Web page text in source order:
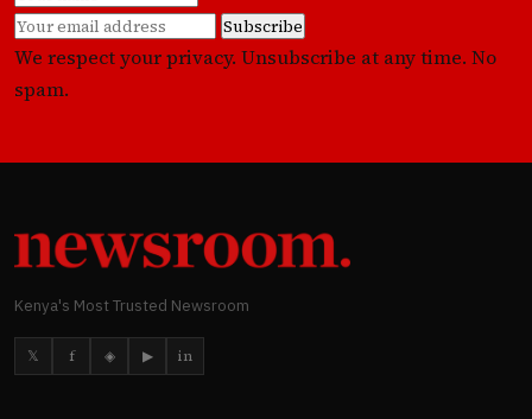
Subscribe
We respect your privacy. Unsubscribe at any time. No
spam.
Kenya's Most Trusted Newsroom
𝕏 f ◈ ▶ in